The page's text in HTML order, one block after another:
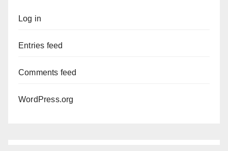
Log in
Entries feed
Comments feed
WordPress.org